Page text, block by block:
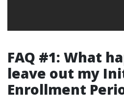
FAQ #1: What
leave out my
Enrollment